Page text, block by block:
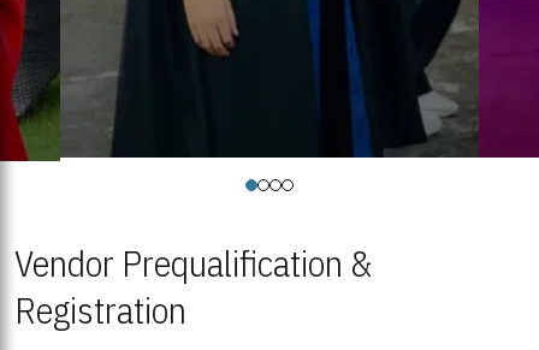
Vendor Prequalification &
Registration